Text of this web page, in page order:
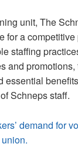
unit, The
for a
staffing
and
essential
Schneps staff.
demand for